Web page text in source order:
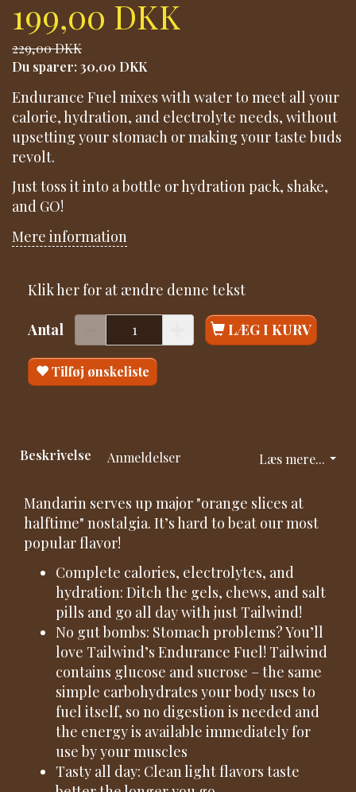
199,00 DKK
229,00 DKK
Du sparer: 30,00 DKK
Endurance Fuel mixes with water to meet all your
calorie, hydration, and electrolyte needs, without
upsetting your stomach or making your taste buds
revolt.
Just toss it into a bottle or hydration pack, shake,
and GO!
Mere information
Klik her for at ændre denne tekst
Antal LÆG I KURV
Tilføj ønskeliste
Læs mere...
Beskrivelse Anmeldelser
Mandarin serves up major "orange slices at
halftime" nostalgia. It’s hard to beat our most
popular flavor!
Complete calories, electrolytes, and
hydration: Ditch the gels, chews, and salt
pills and go all day with just Tailwind!
No gut bombs: Stomach problems? You’ll
love Tailwind’s Endurance Fuel! Tailwind
contains glucose and sucrose – the same
simple carbohydrates your body uses to
fuel itself, so no digestion is needed and
the energy is available immediately for
use by your muscles
Tasty all day: Clean light flavors taste